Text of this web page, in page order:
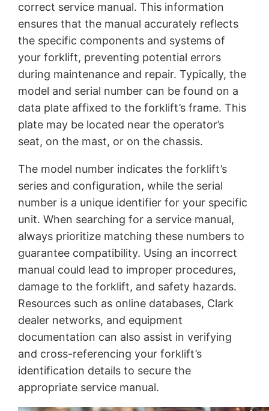
correct service manual. This information
ensures that the manual accurately reflects
the specific components and systems of
your forklift, preventing potential errors
during maintenance and repair. Typically, the
model and serial number can be found on a
data plate affixed to the forklift’s frame. This
plate may be located near the operator’s
seat, on the mast, or on the chassis.
The model number indicates the forklift’s
series and configuration, while the serial
number is a unique identifier for your specific
unit. When searching for a service manual,
always prioritize matching these numbers to
guarantee compatibility. Using an incorrect
manual could lead to improper procedures,
damage to the forklift, and safety hazards.
Resources such as online databases, Clark
dealer networks, and equipment
documentation can also assist in verifying
and cross-referencing your forklift’s
identification details to secure the
appropriate service manual.